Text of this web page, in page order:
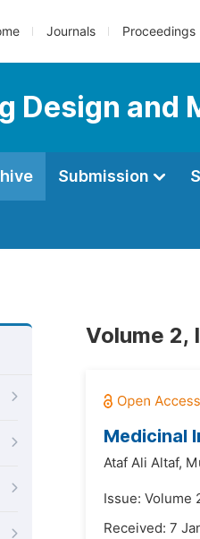
Journals Proceedings
Design and
Submission
Volume 2,
Medicinal
Ataf Ali Altaf,
Issue: Volume
Received: 7